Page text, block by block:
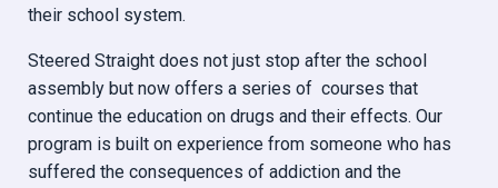
their school system.
Steered Straight does not just stop after the school
assembly but now offers a series of courses that
continue the education on drugs and their effects. Our
program is built on experience from someone who has
suffered the consequences of addiction and the